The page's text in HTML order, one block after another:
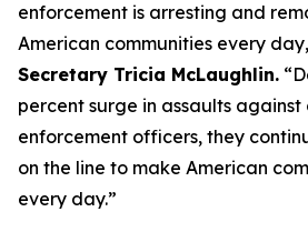
enforcement is arresting and
American communities every
Secretary Tricia McLaughlin.
percent surge in assaults against
enforcement officers, they
on the line to make American
every day.”